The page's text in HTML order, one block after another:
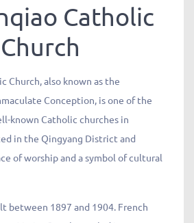
Catholic
Church
Church, also known as the
Conception, is one of the
known Catholic churches in
in the Qingyang District and
of worship and a symbol of cultural
between 1897 and 1904. French